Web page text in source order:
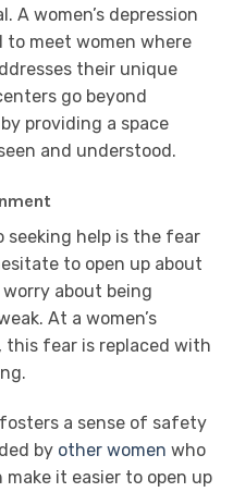
A women’s depression
meet women where
their unique
go beyond
providing a space
and understood.
seeking help is the fear
to open up about
about being
At a women’s
fear is replaced with
a sense of safety
by other women who
make it easier to open up